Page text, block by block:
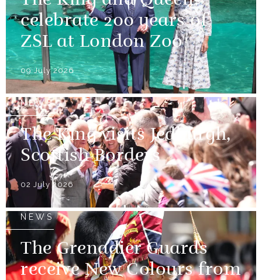
celebrate 200 years of
ZSL at London Zoo
09 July 2026
NEWS
The King visits Jedburgh,
Scottish Borders
02 July 2026
NEWS
The Grenadier Guards
receive New Colours from